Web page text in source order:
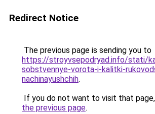
Redirect Notice
The previous page is sending you to
https://stroyvsepodryad.info/stati/
sobstvennye-vorota-i-kalitki-
nachinayushchih.
If you do not want to visit that
the previous page.